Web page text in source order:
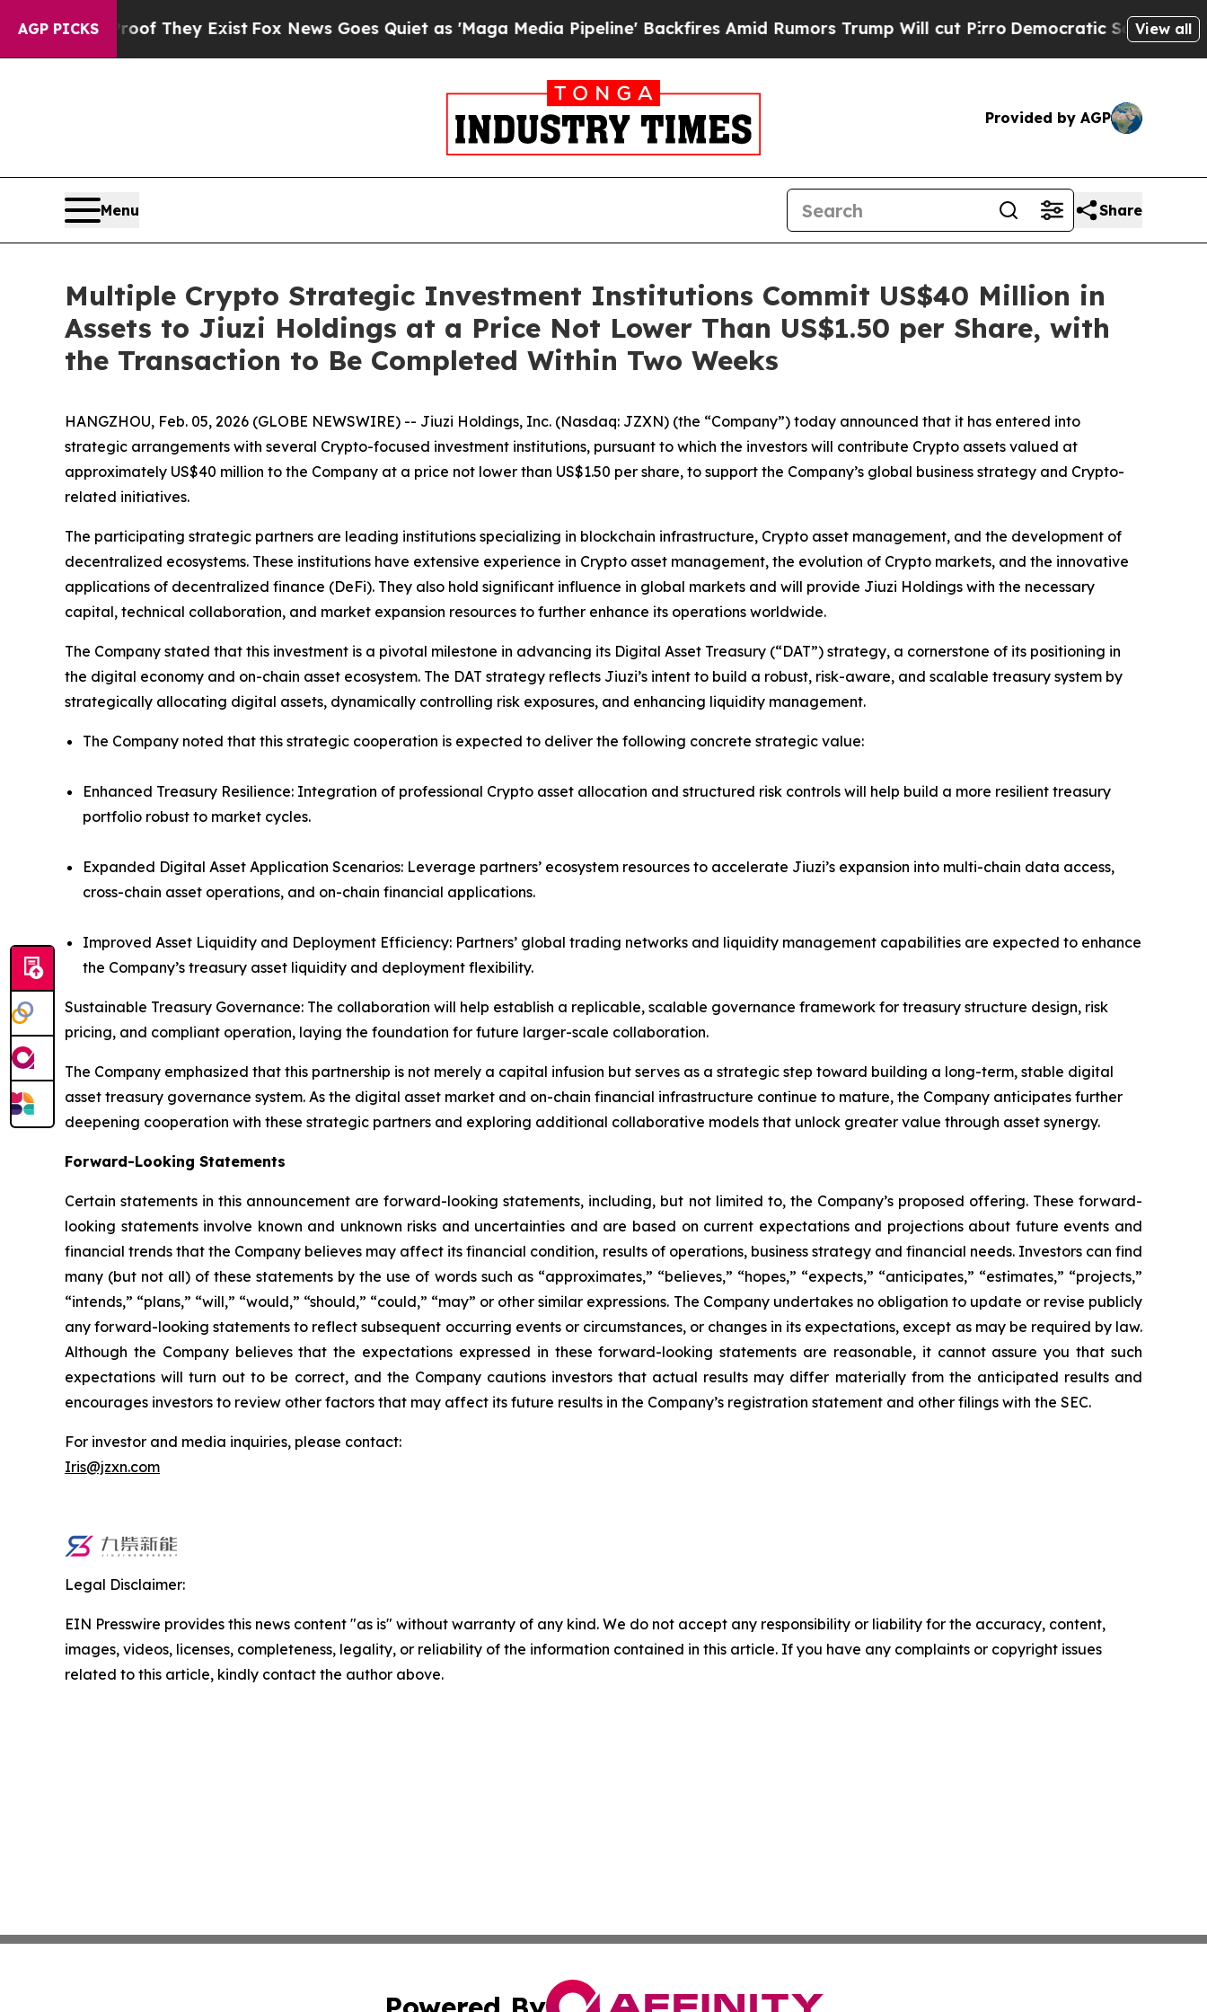
AGP PICKS
no Proof They ExistFox News Goes Quiet as 'Maga Media Pipeline' Backfires Amid Rumors Trump Will cut PirroDemocratic Socialists ofView all
Provided by AGP
Menu Share
Multiple Crypto Strategic Investment Institutions Commit US$40 Million in
Assets to Jiuzi Holdings at a Price Not Lower Than US$1.50 per Share, with
the Transaction to Be Completed Within Two Weeks
HANGZHOU, Feb. 05, 2026 (GLOBE NEWSWIRE) -- Jiuzi Holdings, Inc. (Nasdaq: JZXN) (the “Company”) today announced that it has entered into
strategic arrangements with several Crypto-focused investment institutions, pursuant to which the investors will contribute Crypto assets valued at
approximately US$40 million to the Company at a price not lower than US$1.50 per share, to support the Company’s global business strategy and Crypto-
related initiatives.
The participating strategic partners are leading institutions specializing in blockchain infrastructure, Crypto asset management, and the development of
decentralized ecosystems. These institutions have extensive experience in Crypto asset management, the evolution of Crypto markets, and the innovative
applications of decentralized finance (DeFi). They also hold significant influence in global markets and will provide Jiuzi Holdings with the necessary
capital, technical collaboration, and market expansion resources to further enhance its operations worldwide.
The Company stated that this investment is a pivotal milestone in advancing its Digital Asset Treasury (“DAT”) strategy, a cornerstone of its positioning in
the digital economy and on-chain asset ecosystem. The DAT strategy reflects Jiuzi’s intent to build a robust, risk-aware, and scalable treasury system by
strategically allocating digital assets, dynamically controlling risk exposures, and enhancing liquidity management.
The Company noted that this strategic cooperation is expected to deliver the following concrete strategic value:
Enhanced Treasury Resilience: Integration of professional Crypto asset allocation and structured risk controls will help build a more resilient treasury
portfolio robust to market cycles.
Expanded Digital Asset Application Scenarios: Leverage partners’ ecosystem resources to accelerate Jiuzi’s expansion into multi-chain data access,
cross-chain asset operations, and on-chain financial applications.
Improved Asset Liquidity and Deployment Efficiency: Partners’ global trading networks and liquidity management capabilities are expected to enhance
the Company’s treasury asset liquidity and deployment flexibility.
Sustainable Treasury Governance: The collaboration will help establish a replicable, scalable governance framework for treasury structure design, risk
pricing, and compliant operation, laying the foundation for future larger-scale collaboration.
The Company emphasized that this partnership is not merely a capital infusion but serves as a strategic step toward building a long-term, stable digital
asset treasury governance system. As the digital asset market and on-chain financial infrastructure continue to mature, the Company anticipates further
deepening cooperation with these strategic partners and exploring additional collaborative models that unlock greater value through asset synergy.
Forward-Looking Statements
Certain statements in this announcement are forward-looking statements, including, but not limited to, the Company’s proposed offering. These forward-
looking statements involve known and unknown risks and uncertainties and are based on current expectations and projections about future events and
financial trends that the Company believes may affect its financial condition, results of operations, business strategy and financial needs. Investors can find
many (but not all) of these statements by the use of words such as “approximates,” “believes,” “hopes,” “expects,” “anticipates,” “estimates,” “projects,”
“intends,” “plans,” “will,” “would,” “should,” “could,” “may” or other similar expressions. The Company undertakes no obligation to update or revise publicly
any forward-looking statements to reflect subsequent occurring events or circumstances, or changes in its expectations, except as may be required by law.
Although the Company believes that the expectations expressed in these forward-looking statements are reasonable, it cannot assure you that such
expectations will turn out to be correct, and the Company cautions investors that actual results may differ materially from the anticipated results and
encourages investors to review other factors that may affect its future results in the Company’s registration statement and other filings with the SEC.
For investor and media inquiries, please contact:
Iris@jzxn.com
Legal Disclaimer:
EIN Presswire provides this news content "as is" without warranty of any kind. We do not accept any responsibility or liability for the accuracy, content,
images, videos, licenses, completeness, legality, or reliability of the information contained in this article. If you have any complaints or copyright issues
related to this article, kindly contact the author above.